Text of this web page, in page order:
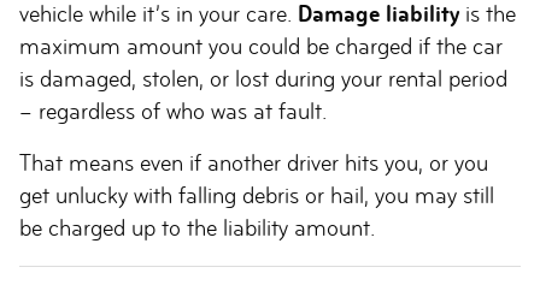
vehicle while it’s in your care. Damage liability is the
maximum amount you could be charged if the car
is damaged, stolen, or lost during your rental period
– regardless of who was at fault.
That means even if another driver hits you, or you
get unlucky with falling debris or hail, you may still
be charged up to the liability amount.